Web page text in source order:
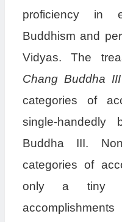
proficiency in
Buddhism and
Vidyas. The
Chang Buddha III
categories of
single-
Buddha III.
categories of
only a tiny